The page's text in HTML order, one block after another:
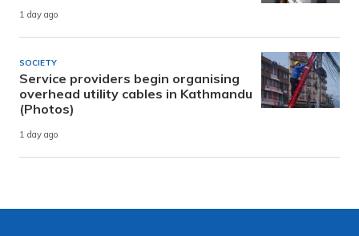
1 day ago
SOCIETY
Service providers begin organising
overhead utility cables in Kathmandu
(Photos)
1 day ago